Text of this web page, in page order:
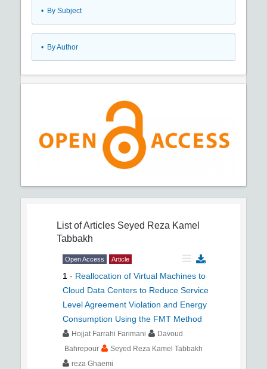
• By Subject
• By Author
List of Articles Seyed Reza Kamel
Tabbakh
Open Access Article
1 - Reallocation of Virtual Machines to
Cloud Data Centers to Reduce Service
Level Agreement Violation and Energy
Consumption Using the FMT Method
Hojjat Farrahi Farimani
Davoud
Bahrepour
Seyed Reza Kamel Tabbakh
reza Ghaemi